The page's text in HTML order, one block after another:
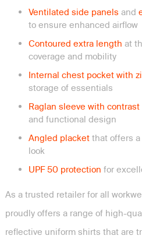
Ventilated side panels and
to ensure enhanced airflow
Contoured extra length at
coverage and mobility
Internal chest pocket with
storage of essentials
Raglan sleeve with
and functional design
Angled placketthat offers a
look
UPF 50 protection for
As a trusted retailer for all
proudly offers a range of high-
reflective uniform shirts that are